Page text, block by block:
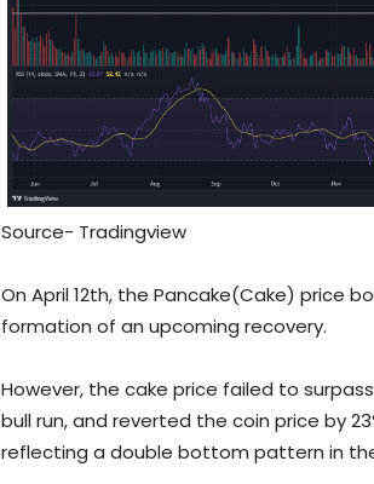
Source- Tradingview
On April 12th, the Pancake(Cake) price
formation of an upcoming recovery.
However, the cake price failed to
bull run, and reverted the coin price by
reflecting a double bottom pattern in